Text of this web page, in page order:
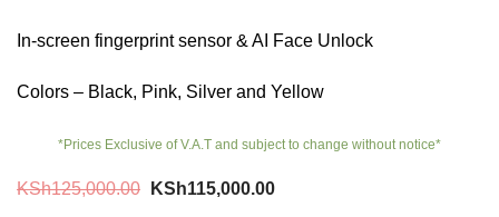
In-screen fingerprint sensor & AI Face Unlock
Colors – Black, Pink, Silver and Yellow
*Prices Exclusive of V.A.T and subject to change without notice*
KSh125,000.00 Original
KSh115,000.00Current